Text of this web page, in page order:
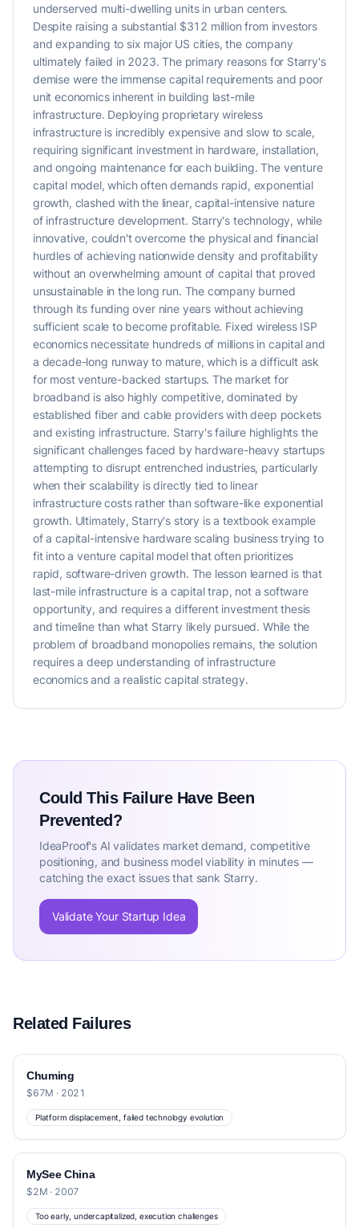
underserved multi-dwelling units in urban centers.
Despite raising a substantial $312 million from investors
and expanding to six major US cities, the company
ultimately failed in 2023. The primary reasons for Starry's
demise were the immense capital requirements and poor
unit economics inherent in building last-mile
infrastructure. Deploying proprietary wireless
infrastructure is incredibly expensive and slow to scale,
requiring significant investment in hardware, installation,
and ongoing maintenance for each building. The venture
capital model, which often demands rapid, exponential
growth, clashed with the linear, capital-intensive nature
of infrastructure development. Starry's technology, while
innovative, couldn't overcome the physical and financial
hurdles of achieving nationwide density and profitability
without an overwhelming amount of capital that proved
unsustainable in the long run. The company burned
through its funding over nine years without achieving
sufficient scale to become profitable. Fixed wireless ISP
economics necessitate hundreds of millions in capital and
a decade-long runway to mature, which is a difficult ask
for most venture-backed startups. The market for
broadband is also highly competitive, dominated by
established fiber and cable providers with deep pockets
and existing infrastructure. Starry's failure highlights the
significant challenges faced by hardware-heavy startups
attempting to disrupt entrenched industries, particularly
when their scalability is directly tied to linear
infrastructure costs rather than software-like exponential
growth. Ultimately, Starry's story is a textbook example
of a capital-intensive hardware scaling business trying to
fit into a venture capital model that often prioritizes
rapid, software-driven growth. The lesson learned is that
last-mile infrastructure is a capital trap, not a software
opportunity, and requires a different investment thesis
and timeline than what Starry likely pursued. While the
problem of broadband monopolies remains, the solution
requires a deep understanding of infrastructure
economics and a realistic capital strategy.
Could This Failure Have Been
Prevented?
IdeaProof's AI validates market demand, competitive
positioning, and business model viability in minutes —
catching the exact issues that sank Starry.
Validate Your Startup Idea
Related Failures
Chuming
$67M · 2021
Platform displacement, failed technology evolution
MySee China
$2M · 2007
Too early, undercapitalized, execution challenges